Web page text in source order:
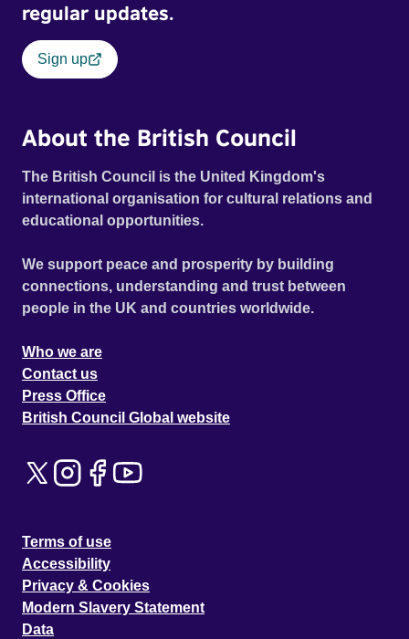
regular updates.
Sign up
About the British Council
The British Council is the United Kingdom's
international organisation for cultural relations and
educational opportunities.
We support peace and prosperity by building
connections, understanding and trust between
people in the UK and countries worldwide.
Who we are
Contact us
Press Office
British Council Global website
Terms of use
Accessibility
Privacy & Cookies
Modern Slavery Statement
Data